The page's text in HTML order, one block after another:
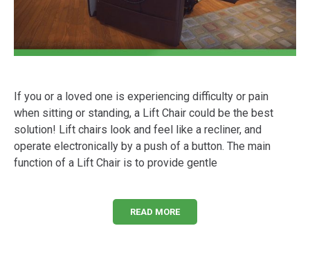
If you or a loved one is experiencing difficulty or pain
when sitting or standing, a Lift Chair could be the best
solution! Lift chairs look and feel like a recliner, and
operate electronically by a push of a button. The main
function of a Lift Chair is to provide gentle
READ MORE